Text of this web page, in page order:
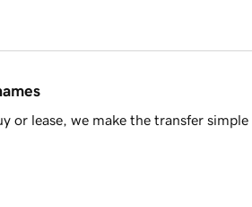
or lease, we make the transfer simple